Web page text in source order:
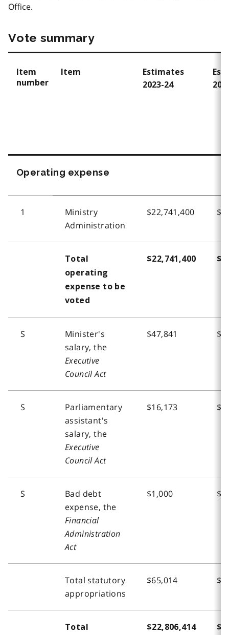
Office.
Vote summary
Item
number
Item
Estimates
2023-24
Operating expense
1
Ministry
Administration
$22,741,400
Total
operating
expense to be
voted
$22,741,400
S
Minister's
salary, the
Executive
Council Act
$47,841
S
Parliamentary
assistant's
salary, the
Executive
Council Act
$16,173
S
Bad debt
expense, the
Financial
Administration
Act
$1,000
Total statutory
appropriations
$65,014
Total
$22,806,414